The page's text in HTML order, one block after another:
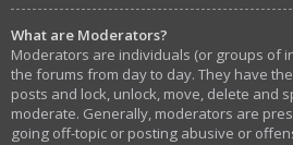
What are Moderators?
Moderators are individuals (or groups of
the forums from day to day. They have
posts and lock, unlock, move, delete and
moderate. Generally, moderators are
going off-topic or posting abusive or